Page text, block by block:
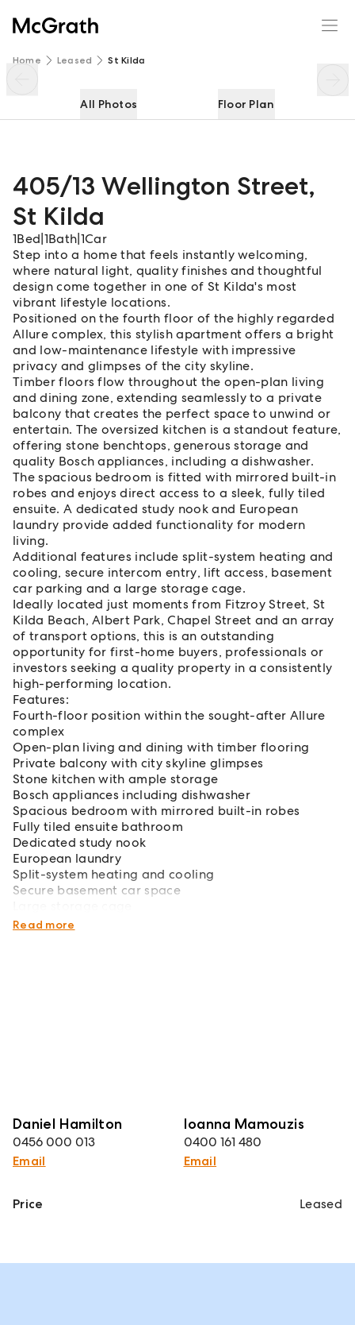
Home Leased St Kilda
All Photos Floor Plan
405/13 Wellington Street,
St Kilda
1Bed 1Bath 1Car
Step into a home that feels instantly welcoming,
where natural light, quality finishes and thoughtful
design come together in one of St Kilda's most
vibrant lifestyle locations.
Positioned on the fourth floor of the highly regarded
Allure complex, this stylish apartment offers a bright
and low-maintenance lifestyle with impressive
privacy and glimpses of the city skyline.
Timber floors flow throughout the open-plan living
and dining zone, extending seamlessly to a private
balcony that creates the perfect space to unwind or
entertain. The oversized kitchen is a standout feature,
offering stone benchtops, generous storage and
quality Bosch appliances, including a dishwasher.
The spacious bedroom is fitted with mirrored built-in
robes and enjoys direct access to a sleek, fully tiled
ensuite. A dedicated study nook and European
laundry provide added functionality for modern
living.
Additional features include split-system heating and
cooling, secure intercom entry, lift access, basement
car parking and a large storage cage.
Ideally located just moments from Fitzroy Street, St
Kilda Beach, Albert Park, Chapel Street and an array
of transport options, this is an outstanding
opportunity for first-home buyers, professionals or
investors seeking a quality property in a consistently
high-performing location.
Features:
Fourth-floor position within the sought-after Allure
complex
Open-plan living and dining with timber flooring
Private balcony with city skyline glimpses
Stone kitchen with ample storage
Bosch appliances including dishwasher
Spacious bedroom with mirrored built-in robes
Fully tiled ensuite bathroom
Dedicated study nook
European laundry
Split-system heating and cooling
Secure basement car space
Secure intercom entry and lift access
Read more
Daniel Hamilton
0456 000 013
Email
Ioanna Mamouzis
0400 161 480
Email
405/13 Wellington Street
Price Leased